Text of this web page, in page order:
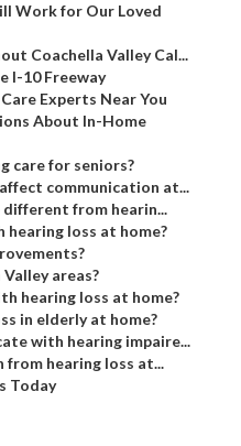
Work for Our Loved
Coachella Valley Cal...
I-10 Freeway
Experts Near You
About In-Home
care for seniors?
communication at...
different from hearin...
loss at home?
areas?
hearing loss at home?
in elderly at home?
with hearing impaire...
hearing loss at...
Today